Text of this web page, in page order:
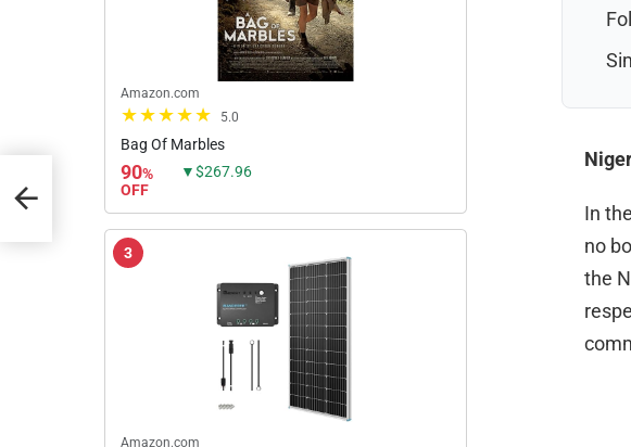
In
no
the
Amazon.com
5.0
Bag Of Marbles
90%
OFF
▼$267.96
3
Amazon.com